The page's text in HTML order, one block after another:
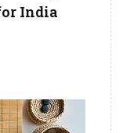
India